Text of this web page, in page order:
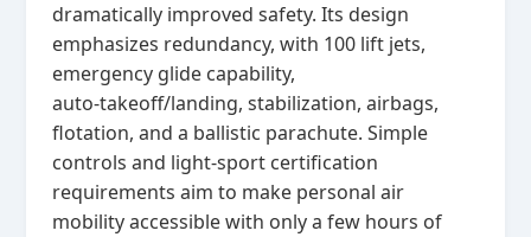
dramatically improved safety. Its design
emphasizes redundancy, with 100 lift jets,
emergency glide capability,
auto‑takeoff/landing, stabilization, airbags,
flotation, and a ballistic parachute. Simple
controls and light‑sport certification
requirements aim to make personal air
mobility accessible with only a few hours of